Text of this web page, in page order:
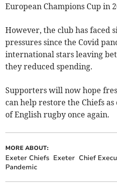
European Champions Cup in
However, the club has faced
pressures since the Covid
international stars leaving
they reduced spending.
Supporters will now hope
can help restore the Chiefs
of English rugby once again.
MORE ABOUT:
Exeter Chiefs Exeter Chief
Pandemic